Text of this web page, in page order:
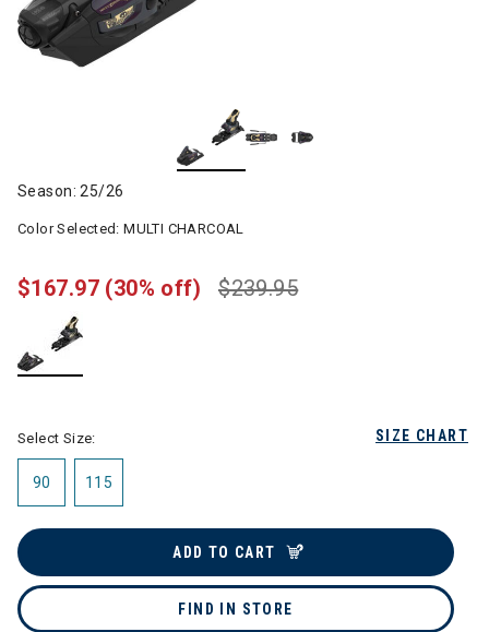
Season: 25/26
Color Selected:MULTI CHARCOAL
$239.95
$167.97 (30% off)
SIZE CHART
Select Size:
90 115
ADD TO CART
FIND IN STORE